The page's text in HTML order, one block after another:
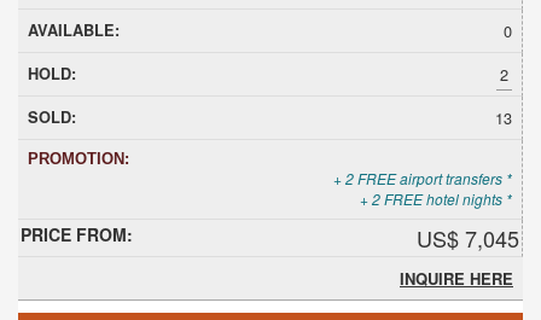
0
2
13
+ 2 FREE airport transfers *
+ 2 FREE hotel nights *
US$ 7,045
INQUIRE HERE